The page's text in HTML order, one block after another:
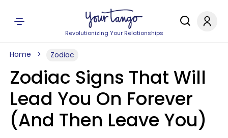
Revolutionizing Your Relationships
Home Zodiac
Zodiac Signs That Will
Lead You On Forever
(And Then Leave You)